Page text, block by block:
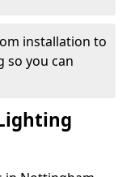
installation to
so you can